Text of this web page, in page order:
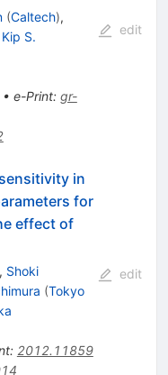
(Caltech),
Kip S.
e-Print: gr-
edit
in
for
effect of
, Shoki
(Tokyo
: 2012.11859
edit